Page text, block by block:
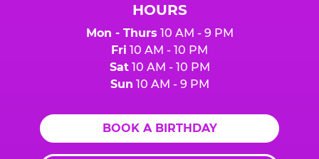
HOURS
Mon - Thurs 10 AM - 9 PM
Fri 10 AM - 10 PM
Sat10 AM - 10 PM
Sun 10 AM - 9 PM
BOOK A BIRTHDAY